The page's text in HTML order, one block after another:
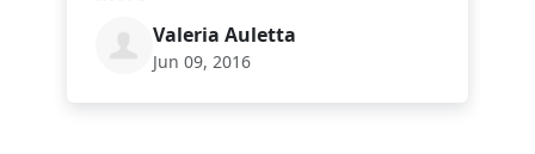
Valeria Auletta
Jun 09, 2016